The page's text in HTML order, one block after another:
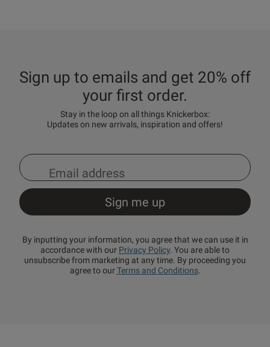
Sign up to emails and get 20% off
your first order.
Stay in the loop on all things Knickerbox:
Updates on new arrivals, inspiration and offers!
By inputting your information, you agree that we can use it in
accordance with our Privacy Policy. You are able to
unsubscribe from marketing at any time. By proceeding you
agree to ourTerms and Conditions.